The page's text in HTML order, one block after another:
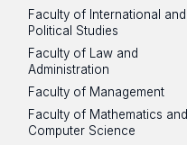
Faculty of International and
Political Studies
Faculty of Law and
Administration
Faculty of Management
Faculty of Mathematics and
Computer Science